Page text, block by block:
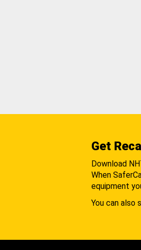
Get
Download
When
equipment
You can also